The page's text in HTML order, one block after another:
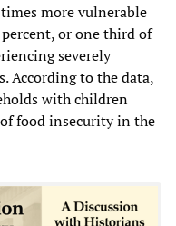
more vulnerable
or one third of
severely
According to the data,
with children
food insecurity in the